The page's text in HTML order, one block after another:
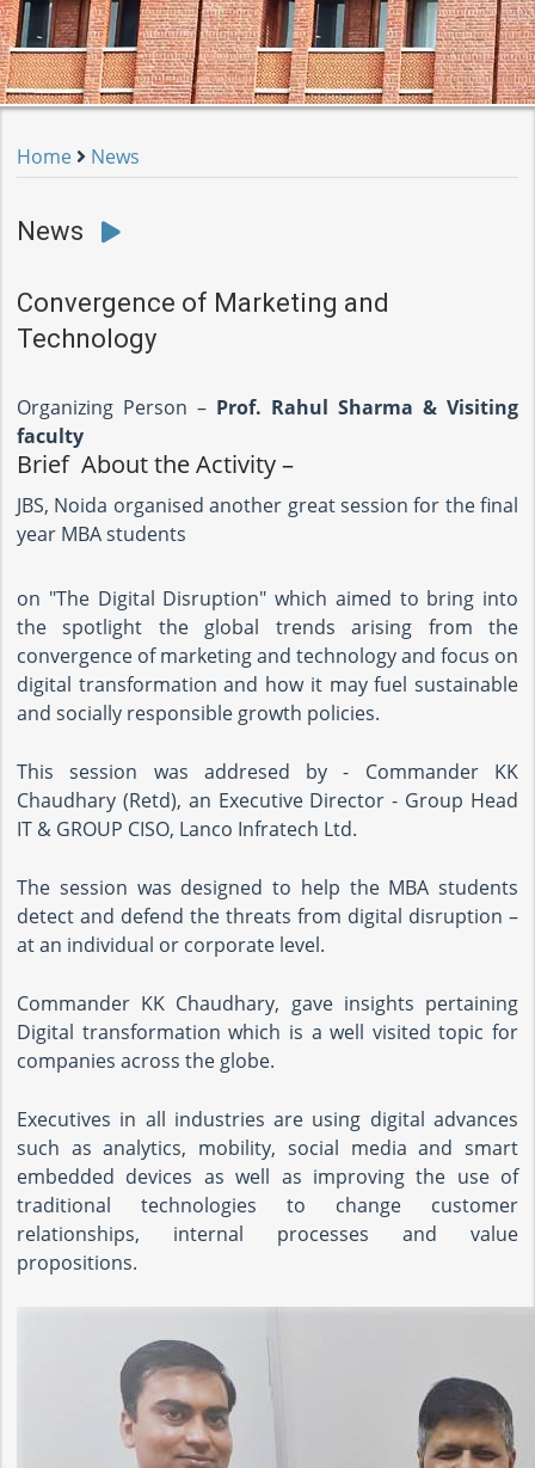
Home News
News
Convergence of Marketing and
Technology
Organizing Person – Prof. Rahul Sharma & Visiting
faculty
Brief About the Activity –
JBS, Noida organised another great session for the final
year MBA students
on "The Digital Disruption" which aimed to bring into
the spotlight the global trends arising from the
convergence of marketing and technology and focus on
digital transformation and how it may fuel sustainable
and socially responsible growth policies.
This session was addresed by - Commander KK
Chaudhary (Retd), an Executive Director - Group Head
IT & GROUP CISO, Lanco Infratech Ltd.
The session was designed to help the MBA students
detect and defend the threats from digital disruption –
at an individual or corporate level.
Commander KK Chaudhary, gave insights pertaining
Digital transformation which is a well visited topic for
companies across the globe.
Executives in all industries are using digital advances
such as analytics, mobility, social media and smart
embedded devices as well as improving the use of
traditional technologies to change customer
relationships, internal processes and value
propositions.